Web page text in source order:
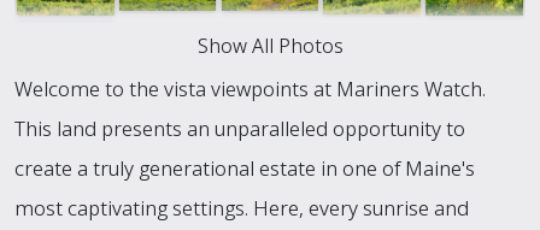
Show All Photos
Welcome to the vista viewpoints at Mariners Watch.
This land presents an unparalleled opportunity to
create a truly generational estate in one of Maine's
most captivating settings. Here, every sunrise and